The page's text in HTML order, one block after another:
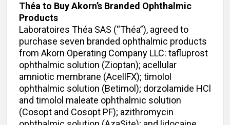
Théa to Buy Akorn’s Branded Ophthalmic
Products
Laboratoires Théa SAS (“Théa”), agreed to
purchase seven branded ophthalmic products
from Akorn Operating Company LLC: tafluprost
ophthalmic solution (Zioptan); acellular
amniotic membrane (AcellFX); timolol
ophthalmic solution (Betimol); dorzolamide HCl
and timolol maleate ophthalmic solution
(Cosopt and Cosopt PF); azithromycin